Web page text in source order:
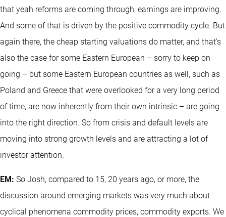
that yeah reforms are coming through, earnings are improving.
And some of that is driven by the positive commodity cycle. But
again there, the cheap starting valuations do matter, and that's
also the case for some Eastern European – sorry to keep on
going – but some Eastern European countries as well, such as
Poland and Greece that were overlooked for a very long period
of time, are now inherently from their own intrinsic – are going
into the right direction. So from crisis and default levels are
moving into strong growth levels and are attracting a lot of
investor attention.
EM: So Josh, compared to 15, 20 years ago, or more, the
discussion around emerging markets was very much about
cyclical phenomena commodity prices, commodity exports. We